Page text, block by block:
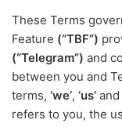
These Terms
Feature (“TBF”)
(“Telegram”) and
between you and
terms, ‘we’, ‘us’ and
refers to you, the